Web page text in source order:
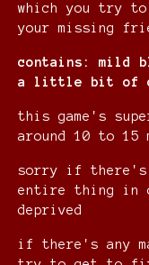
which you try to
your missing
contains: mild
a little bit of
this game's
around 10 to 15
sorry if there's
entire thing in
deprived
if there's any